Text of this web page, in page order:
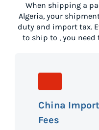
When shipping a
Algeria, your
duty and import tax.
to ship to , you need
China
Fees